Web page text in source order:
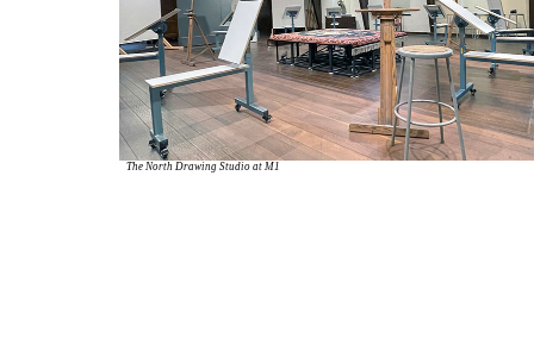
The North Drawing Studio at M1